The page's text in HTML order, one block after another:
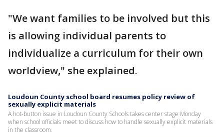
"We want families to be involved but this
is allowing individual parents to
individualize a curriculum for their own
worldview," she explained.
Loudoun County school board resumes policy review of
sexually explicit materials
A hot-button issue in Loudoun County Schools takes center stage Monday
when school officials meet to discuss how to handle sexually explicit materials
in the classroom.